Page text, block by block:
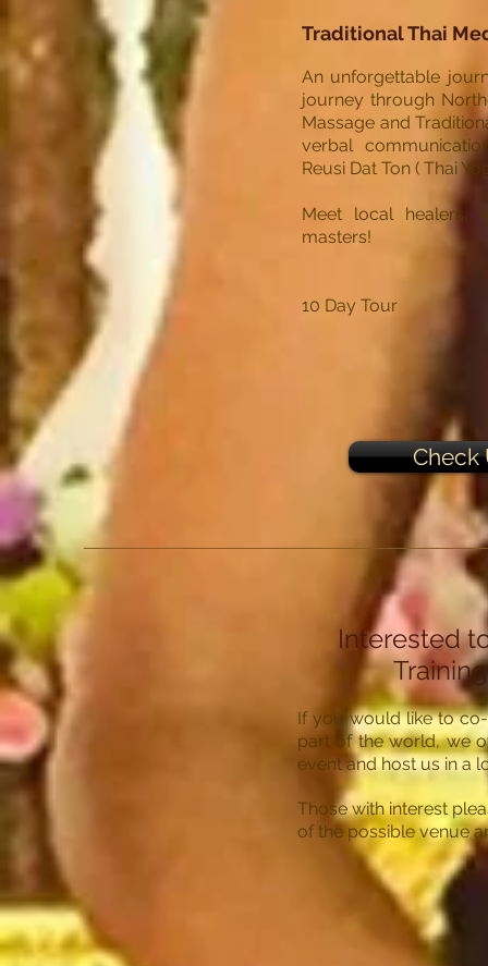
Traditional Thai
An unforgettable
journey through
Massage and
verbal
Reusi Dat Ton ( Thai
Meet local healers,
masters!
10 Day Tour
Check
Interested
If you would like to
part of the world, we
event and host us in a
Those with interest
of the possible venue